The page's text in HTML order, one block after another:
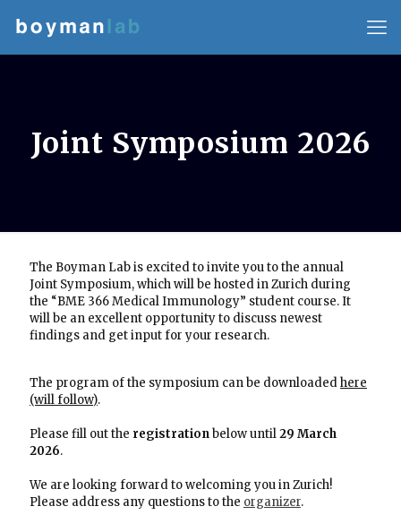
Joint Symposium 2026
The Boyman Lab is excited to invite you to the annual
Joint Symposium, which will be hosted in Zurich during
the “BME 366 Medical Immunology” student course. It
will be an excellent opportunity to discuss newest
findings and get input for your research.
The program of the symposium can be downloadedhere
(will follow).
Please fill out the registrationbelow until29 March
2026.
We are looking forward to welcoming you in Zurich!
Please address any questions to the organizer.